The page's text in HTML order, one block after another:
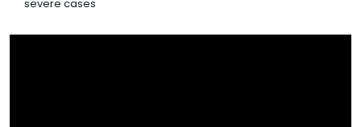
severe cases